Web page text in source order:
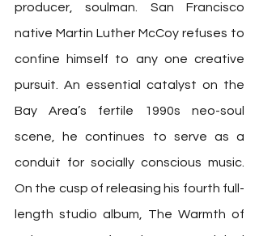
producer, soulman. San Francisco
native Martin Luther McCoy refuses to
confine himself to any one creative
pursuit. An essential catalyst on the
Bay Area’s fertile 1990s neo-soul
scene, he continues to serve as a
conduit for socially conscious music.
On the cusp of releasing his fourth full-
length studio album, The Warmth of